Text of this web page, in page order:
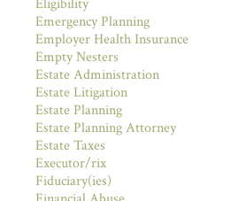
Eligibility
Emergency Planning
Employer Health Insurance
Empty Nesters
Estate Administration
Estate Litigation
Estate Planning
Estate Planning Attorney
Estate Taxes
Executor/rix
Fiduciary(ies)